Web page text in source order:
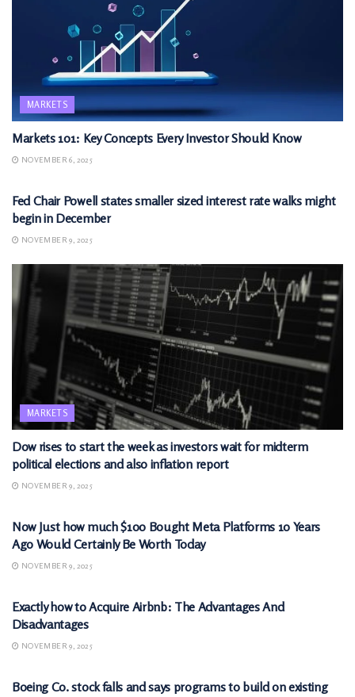
MARKETS
Markets 101: Key Concepts Every Investor Should Know
NOVEMBER 6, 2025
Fed Chair Powell states smaller sized interest rate walks might
begin in December
NOVEMBER 9, 2025
MARKETS
Dow rises to start the week as investors wait for midterm
political elections and also inflation report
NOVEMBER 9, 2025
Now Just how much $100 Bought Meta Platforms 10 Years
Ago Would Certainly Be Worth Today
NOVEMBER 9, 2025
Exactly how to Acquire Airbnb: The Advantages And
Disadvantages
NOVEMBER 9, 2025
Boeing Co. stock falls and says programs to build on existing